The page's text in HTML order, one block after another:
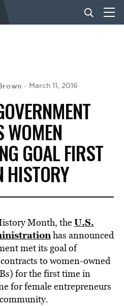
March 11, 2016
WOMEN
GOAL FIRST
HISTORY
Month, theU.S.
has announced
met its goal of
to women-owned
for the first time in
for female entrepreneurs